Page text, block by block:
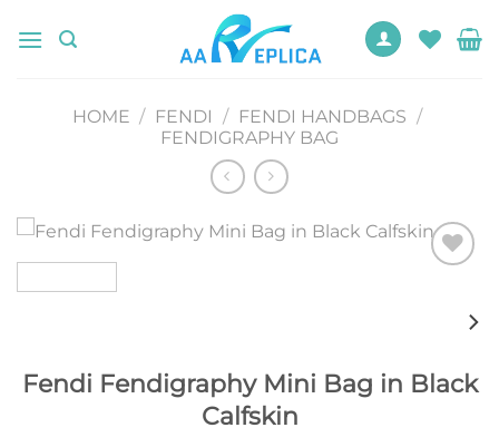
HOME / FENDI / FENDI HANDBAGS /
FENDIGRAPHY BAG
Fendi Fendigraphy Mini Bag in Black
Calfskin